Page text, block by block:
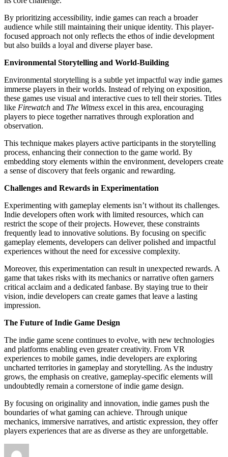
By prioritizing accessibility, indie games can reach a broader
audience while still maintaining their unique identity. This player-
focused approach not only reflects the ethos of indie development
but also builds a loyal and diverse player base.
Environmental Storytelling and World-Building
Environmental storytelling is a subtle yet impactful way indie games
immerse players in their worlds. Instead of relying on exposition,
these games use visual and interactive cues to tell their stories. Titles
like Firewatch and The Witness excel in this area, encouraging
players to piece together narratives through exploration and
observation.
This technique makes players active participants in the storytelling
process, enhancing their connection to the game world. By
embedding story elements within the environment, developers create
a sense of discovery that feels organic and rewarding.
Challenges and Rewards in Experimentation
Experimenting with gameplay elements isn’t without its challenges.
Indie developers often work with limited resources, which can
restrict the scope of their projects. However, these constraints
frequently lead to innovative solutions. By focusing on specific
gameplay elements, developers can deliver polished and impactful
experiences without the need for excessive complexity.
Moreover, this experimentation can result in unexpected rewards. A
game that takes risks with its mechanics or narrative often garners
critical acclaim and a dedicated fanbase. By staying true to their
vision, indie developers can create games that leave a lasting
impression.
The Future of Indie Game Design
The indie game scene continues to evolve, with new technologies
and platforms enabling even greater creativity. From VR
experiences to mobile games, indie developers are exploring
uncharted territories in gameplay and storytelling. As the industry
grows, the emphasis on creative, gameplay-specific elements will
undoubtedly remain a cornerstone of indie game design.
By focusing on originality and innovation, indie games push the
boundaries of what gaming can achieve. Through unique
mechanics, immersive narratives, and artistic expression, they offer
players experiences that are as diverse as they are unforgettable.